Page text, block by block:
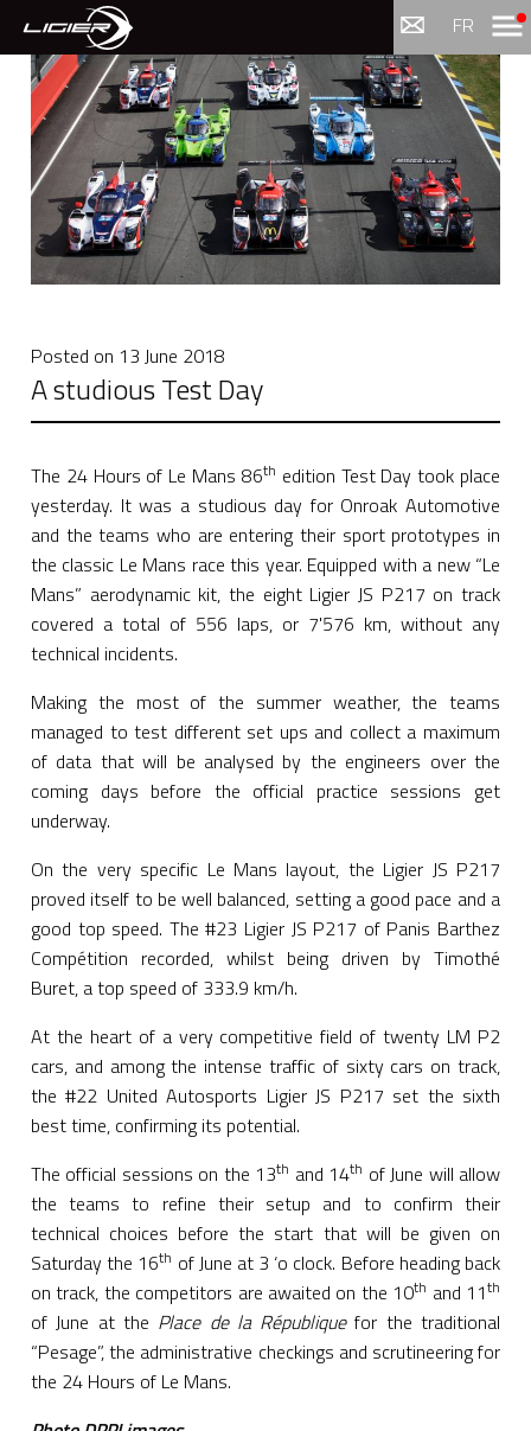
FR Menu
Posted on 13 June 2018
A studious Test Day
The 24 Hours of Le Mans 86th edition Test Day took place
yesterday. It was a studious day for Onroak Automotive
and the teams who are entering their sport prototypes in
the classic Le Mans race this year. Equipped with a new “Le
Mans” aerodynamic kit, the eight Ligier JS P217 on track
covered a total of 556 laps, or 7'576 km, without any
technical incidents.
Making the most of the summer weather, the teams
managed to test different set ups and collect a maximum
of data that will be analysed by the engineers over the
coming days before the official practice sessions get
underway.
On the very specific Le Mans layout, the Ligier JS P217
proved itself to be well balanced, setting a good pace and a
good top speed. The #23 Ligier JS P217 of Panis Barthez
Compétition recorded, whilst being driven by Timothé
Buret, a top speed of 333.9 km/h.
At the heart of a very competitive field of twenty LM P2
cars, and among the intense traffic of sixty cars on track,
the #22 United Autosports Ligier JS P217 set the sixth
best time, confirming its potential.
The official sessions on the 13th and 14th of June will allow
the teams to refine their setup and to confirm their
technical choices before the start that will be given on
Saturday the 16th of June at 3 ‘o clock. Before heading back
on track, the competitors are awaited on the 10th and 11th
of June at the Place de la Républiquefor the traditional
“Pesage”, the administrative checkings and scrutineering for
the 24 Hours of Le Mans.